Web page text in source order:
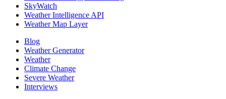
SkyWatch
Weather Intelligence API
Weather Map Layer
Blog
Weather Generator
Weather
Climate Change
Severe Weather
Interviews